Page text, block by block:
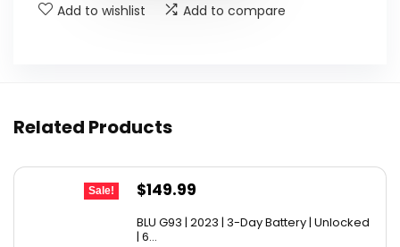
Add to wishlist Add to compare
Related Products
Sale!
Original
was:
$149.99
price
BLU G93 | 2023 | 3-Day Battery | Unlocked
| 6...